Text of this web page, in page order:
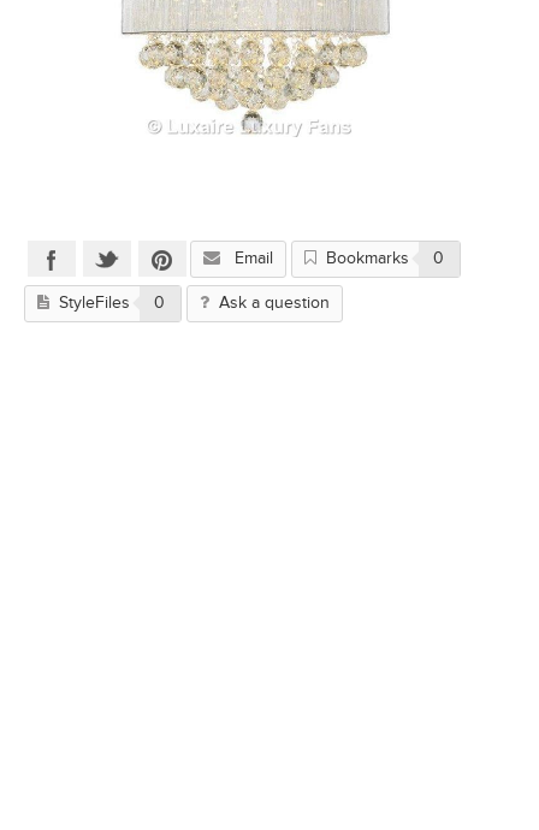
Email Bookmarks 0
StyleFiles 0 Ask a question